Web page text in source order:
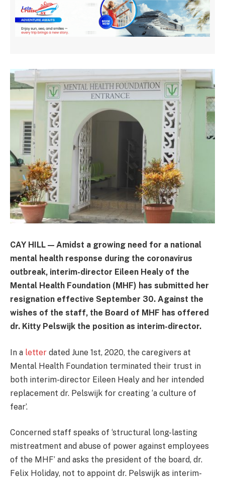
CAY HILL — Amidst a growing need for a national
mental health response during the coronavirus
outbreak, interim-director Eileen Healy of the
Mental Health Foundation (MHF) has submitted her
resignation effective September 30. Against the
wishes of the staff, the Board of MHF has offered
dr. Kitty Pelswijk the position as interim-director.
In a letter dated June 1st, 2020, the caregivers at
Mental Health Foundation terminated their trust in
both interim-director Eileen Healy and her intended
replacement dr. Pelswijk for creating ‘a culture of
fear’.
Concerned staff speaks of ‘structural long-lasting
mistreatment and abuse of power against employees
of the MHF’ and asks the president of the board, dr.
Felix Holiday, not to appoint dr. Pelswijk as interim-